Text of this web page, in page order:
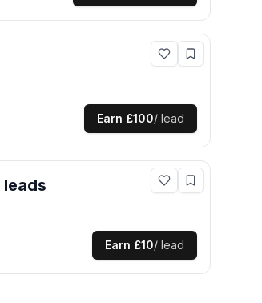
Earn £100/ lead
leads
Earn £10/ lead